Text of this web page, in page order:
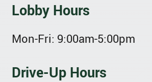
Lobby Hours
Mon-Fri: 9:00am-5:00pm
Drive-Up Hours